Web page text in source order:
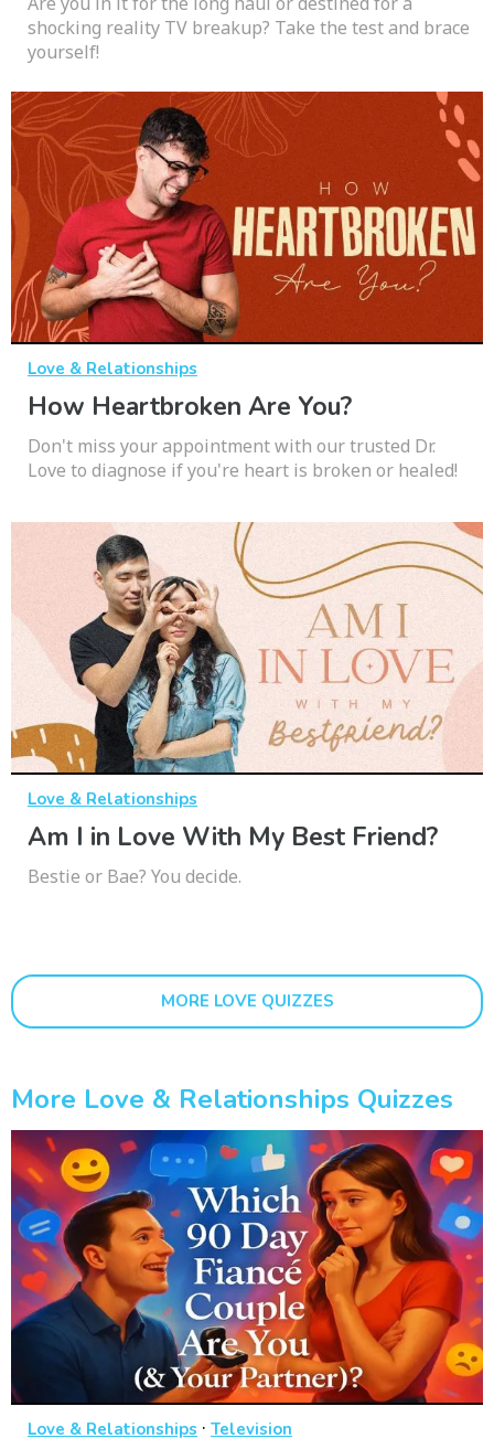
shocking reality TV breakup? Take the test and brace
yourself!
Love & Relationships
How Heartbroken Are You?
Don't miss your appointment with our trusted Dr.
Love to diagnose if you're heart is broken or healed!
Love & Relationships
Am I in Love With My Best Friend?
Bestie or Bae? You decide.
MORE LOVE QUIZZES
More Love & Relationships Quizzes
Love & Relationships · Television